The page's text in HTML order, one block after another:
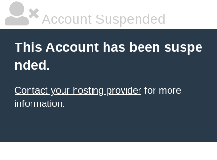
Account Suspended
This Account has been suspe
nded.
Contact your hosting provider for more
information.